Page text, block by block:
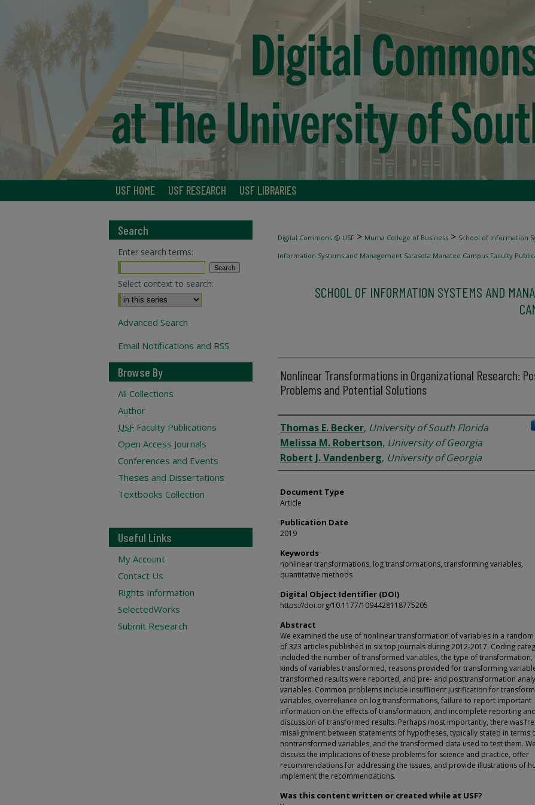
USF HOME USF RESEARCH USF LIBRARIES
Digital Commons @ USF > Muma College of Business > School of Information
Information Systems and Management Sarasota Manatee Campus Faculty
SCHOOL OF INFORMATION SYSTEMS AND
Nonlinear Transformations in Organizational Research:
Problems and Potential Solutions
Authors
Thomas E. Becker, University of South Florida
Melissa M. Robertson, University of Georgia
Robert J. Vandenberg, University of Georgia
Document Type
Article
Publication Date
2019
Keywords
nonlinear transformations, log transformations, transforming variables,
quantitative methods
Digital Object Identifier (DOI)
https://doi.org/10.1177/1094428118775205
Abstract
We examined the use of nonlinear transformation of variables in a
of 323 articles published in six top journals during 2012-2017. Coding
included the number of transformed variables, the type of transformation,
kinds of variables transformed, reasons provided for transforming
transformed results were reported, and pre- and posttransformation
variables. Common problems include insufficient justification for
variables, overreliance on log transformations, failure to report important
information on the effects of transformation, and incomplete reporting and
discussion of transformed results. Perhaps most importantly, there was
misalignment between statements of hypotheses, typically stated in terms
nontransformed variables, and the transformed data used to test them. We
discuss the implications of these problems for science and practice, offer
recommendations for addressing the issues, and provide illustrations of
implement the recommendations.
Was this content written or created while at USF?
Search
Enter search terms:
Select context to search:
Advanced Search
Email Notifications and RSS
Browse By
All Collections
Author
USF Faculty Publications
Open Access Journals
Conferences and Events
Theses and Dissertations
Textbooks Collection
Useful Links
My Account
Contact Us
Rights Information
SelectedWorks
Submit Research